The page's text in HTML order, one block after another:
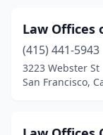
Law Offices
(415) 441-5943
3223 Webster St
San Francisco,